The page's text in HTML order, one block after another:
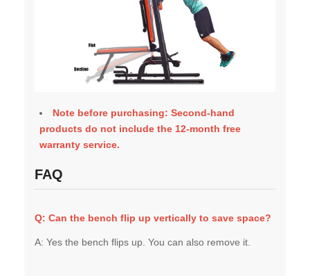
Note before purchasing: Second-hand
products do not include the 12-month free
warranty service.
FAQ
Q: Can the bench flip up vertically to save space?
A: Yes the bench flips up. You can also remove it.